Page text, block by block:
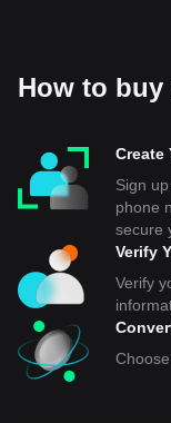
How to buy
Create
Sign
phone
secure
Verify
Verify